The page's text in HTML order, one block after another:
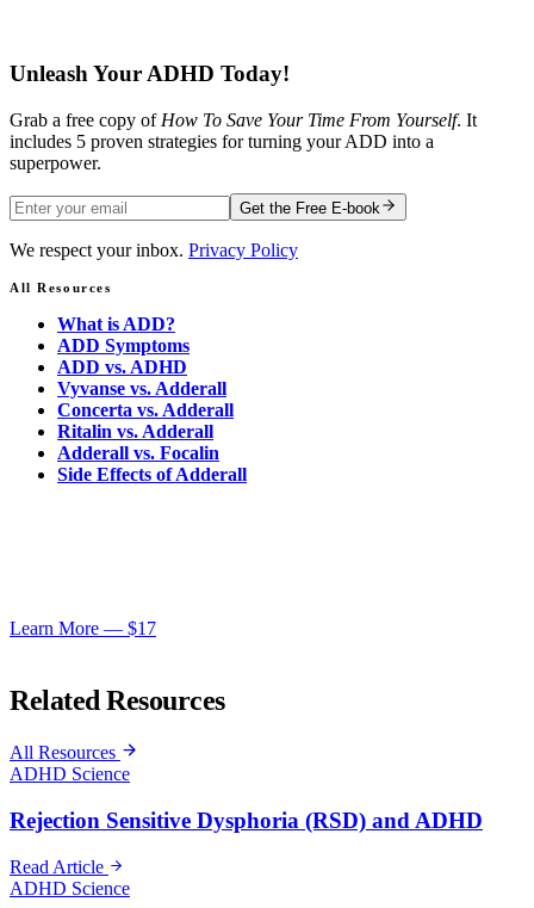
Unleash Your ADHD Today!
Grab a free copy of How To Save Your Time From Yourself. It
includes 5 proven strategies for turning your ADD into a
superpower.
Get the Free E-book
We respect your inbox. Privacy Policy
All Resources
What is ADD?
ADD Symptoms
ADD vs. ADHD
Vyvanse vs. Adderall
Concerta vs. Adderall
Ritalin vs. Adderall
Adderall vs. Focalin
Side Effects of Adderall
Learn More — $17
Related Resources
All Resources
ADHD Science
Rejection Sensitive Dysphoria (RSD) and ADHD
Read Article
ADHD Science